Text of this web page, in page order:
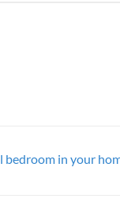
bedroom in your